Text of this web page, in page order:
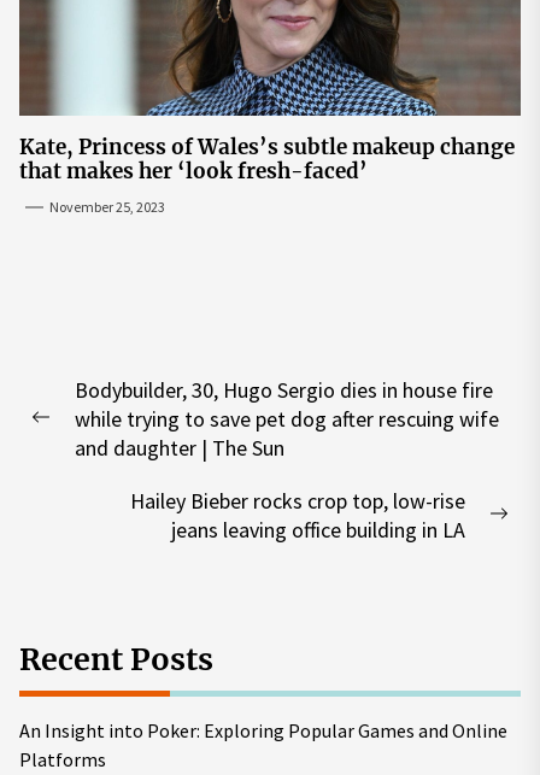
Kate, Princess of Wales’s subtle makeup change
that makes her ‘look fresh-faced’
November 25, 2023
navigation
Previous
Bodybuilder, 30, Hugo Sergio dies in house fire
while trying to save pet dog after rescuing wife
and daughter | The Sun
Hailey Bieber rocks crop top, low-rise
jeans leaving office building in LA
Recent Posts
An Insight into Poker: Exploring Popular Games and Online
Platforms